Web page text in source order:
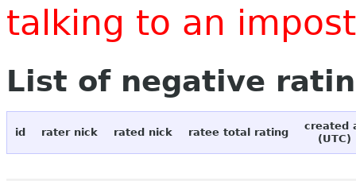
talking to an
List of negative
id rater nick rated nick ratee total rating
created
(UTC)